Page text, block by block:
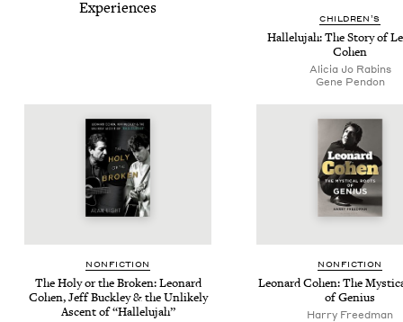
Experiences
CHIL­DREN’S
Hal­lelu­jah: The Sto­ry of
Cohen
Ali­cia Jo Rabins
Gene Pen­don
NON­FIC­TION
The Holy or the Bro­ken: Leonard
Cohen, Jeff Buck­ley&the Unlike­ly
Ascent of“Hal­lelu­jah”
NON­FIC­TION
Leonard Cohen: The
of Genius
Harry Freedman